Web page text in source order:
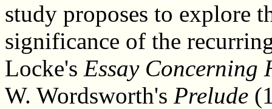
study proposes to explore
significance of the
Locke's Essay Concerning
W. Wordsworth's Prelude